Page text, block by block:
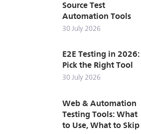
Source Test
Automation Tools
30 July 2026
E2E Testing in 2026:
Pick the Right Tool
30 July 2026
Web & Automation
Testing Tools: What
to Use, What to Skip